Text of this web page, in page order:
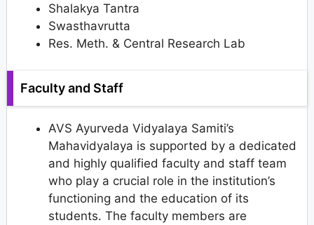
Shalakya Tantra
Swasthavrutta
Res. Meth. & Central Research Lab
Faculty and Staff
AVS Ayurveda Vidyalaya Samiti’s
Mahavidyalaya is supported by a dedicated
and highly qualified faculty and staff team
who play a crucial role in the institution’s
functioning and the education of its
students. The faculty members are